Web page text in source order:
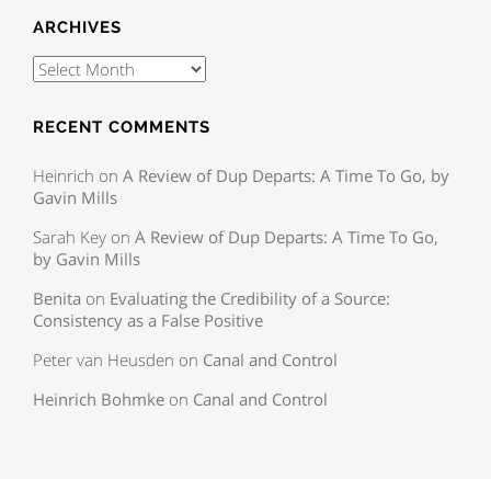
ARCHIVES
RECENT COMMENTS
Heinrich on A Review of Dup Departs: A Time To Go, by
Gavin Mills
Sarah Key on A Review of Dup Departs: A Time To Go,
by Gavin Mills
Benita on Evaluating the Credibility of a Source:
Consistency as a False Positive
Peter van Heusden on Canal and Control
Heinrich Bohmke on Canal and Control